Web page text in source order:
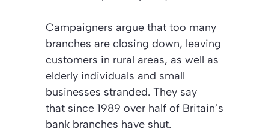
Campaigners argue that too many
branches are closing down, leaving
customers in rural areas, as well as
elderly individuals and small
businesses stranded. They say
that since 1989 over half of Britain’s
bank branches have shut.